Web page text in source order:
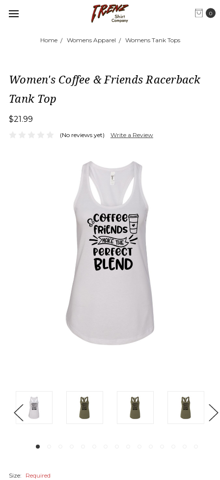
0
Home Womens Apparel Womens Tank Tops
Women's Coffee & Friends Racerback
Tank Top
$21.99
(No reviews yet) Write a Review
Size: Required